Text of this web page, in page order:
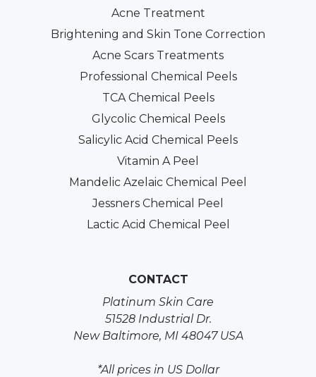
Acne Treatment
Brightening and Skin Tone Correction
Acne Scars Treatments
Professional Chemical Peels
TCA Chemical Peels
Glycolic Chemical Peels
Salicylic Acid Chemical Peels
Vitamin A Peel
Mandelic Azelaic Chemical Peel
Jessners Chemical Peel
Lactic Acid Chemical Peel
CONTACT
Platinum Skin Care
51528 Industrial Dr.
New Baltimore, MI 48047 USA
*All prices in US Dollar